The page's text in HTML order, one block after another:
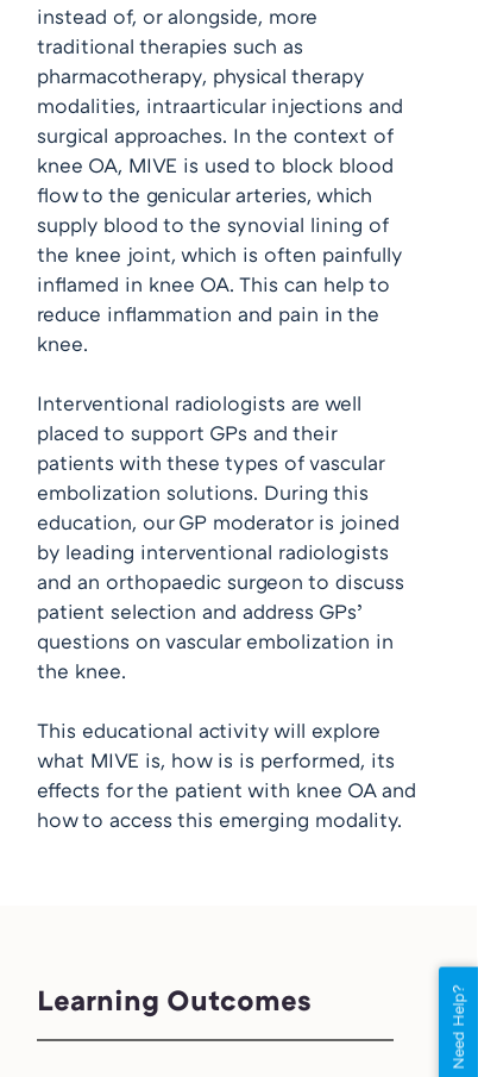
instead of, or alongside, more
traditional therapies such as
pharmacotherapy, physical therapy
modalities, intraarticular injections and
surgical approaches. In the context of
knee OA, MIVE is used to block blood
flow to the genicular arteries, which
supply blood to the synovial lining of
the knee joint, which is often painfully
inflamed in knee OA. This can help to
reduce inflammation and pain in the
knee.
Interventional radiologists are well
placed to support GPs and their
patients with these types of vascular
embolization solutions. During this
education, our GP moderator is joined
by leading interventional radiologists
and an orthopaedic surgeon to discuss
patient selection and address GPs’
questions on vascular embolization in
the knee.
This educational activity will explore
what MIVE is, how is is performed, its
effects for the patient with knee OA and
how to access this emerging modality.
Learning Outcomes Need Help?